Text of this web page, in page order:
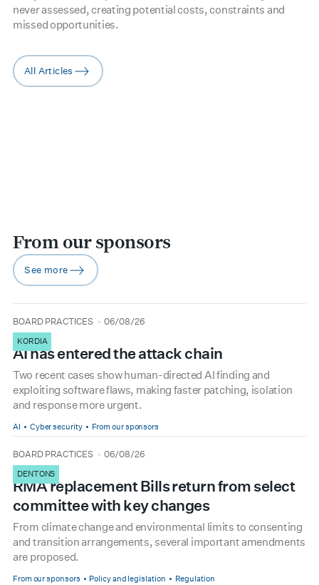
never assessed, creating potential costs, constraints and
missed opportunities.
arrow-right
All Articles
From our sponsors
arrow-right
See more
type
BOARD PRACTICES
date 06/08/26
KORDIA
AI has entered the attack chain
Two recent cases show human-directed AI finding and
exploiting software flaws, making faster patching, isolation
and response more urgent.
AI Cyber security From our sponsors
type
BOARD PRACTICES
date 06/08/26
DENTONS
RMA replacement Bills return from select
committee with key changes
From climate change and environmental limits to consenting
and transition arrangements, several important amendments
are proposed.
From our sponsors Policy and legislation Regulation